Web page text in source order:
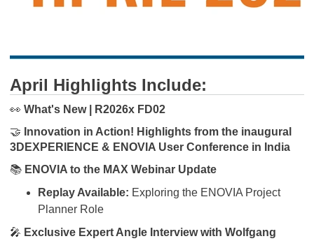
April Highlights Include:
👀 What's New | R2026x FD02
🤝 Innovation in Action! Highlights from the inaugural
3DEXPERIENCE & ENOVIA User Conference in India
📚 ENOVIA to the MAX Webinar Update
Replay Available: Exploring the ENOVIA Project
Planner Role
🎤 Exclusive Expert Angle Interview with Wolfgang